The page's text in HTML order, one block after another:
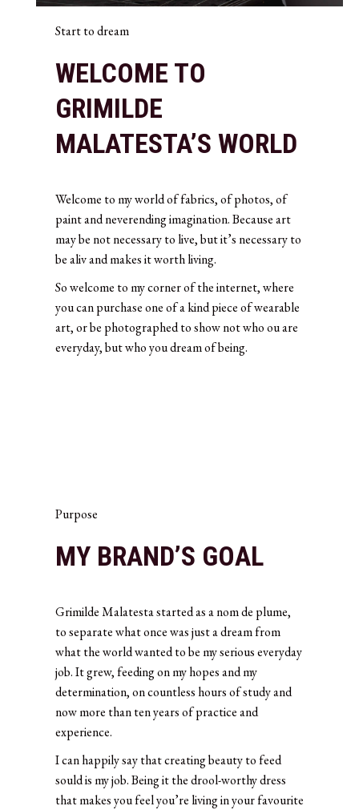
Start to dream
WELCOME TO
GRIMILDE
MALATESTA’S WORLD
Welcome to my world of fabrics, of photos, of
paint and neverending imagination. Because art
may be not necessary to live, but it’s necessary to
be aliv and makes it worth living.
So welcome to my corner of the internet, where
you can purchase one of a kind piece of wearable
art, or be photographed to show not who ou are
everyday, but who you dream of being.
Purpose
MY BRAND’S GOAL
Grimilde Malatesta started as a nom de plume,
to separate what once was just a dream from
what the world wanted to be my serious everyday
job. It grew, feeding on my hopes and my
determination, on countless hours of study and
now more than ten years of practice and
experience.
I can happily say that creating beauty to feed
sould is my job. Being it the drool-worthy dress
that makes you feel you’re living in your favourite